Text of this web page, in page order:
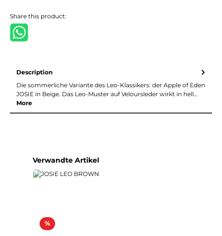
Share this product:
Description
Die sommerliche Variante des Leo-Klassikers: der Apple of Eden
JOSIE in Beige. Das Leo-Muster auf Veloursleder wirkt in hell…
More
Skip product gallery
Verwandte Artikel
%Discount